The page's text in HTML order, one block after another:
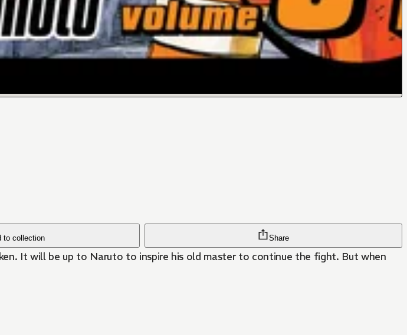
to collection Share
It will be up to Naruto to inspire his old master to continue the fight. But when